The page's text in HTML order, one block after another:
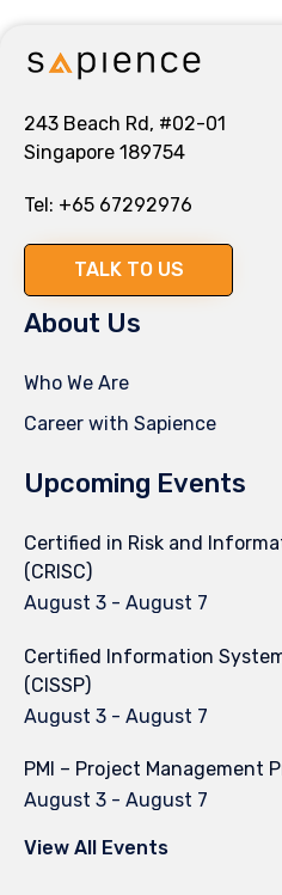
243 Beach Rd, #02-01
Singapore 189754
Tel: +65 67292976
TALK TO US
About Us
Who We Are
Career with Sapience
Upcoming Events
Certified in Risk and
(CRISC)
August 3 - August 7
Certified Information
(CISSP)
August 3 - August 7
PMI – Project Management
August 3 - August 7
View All Events